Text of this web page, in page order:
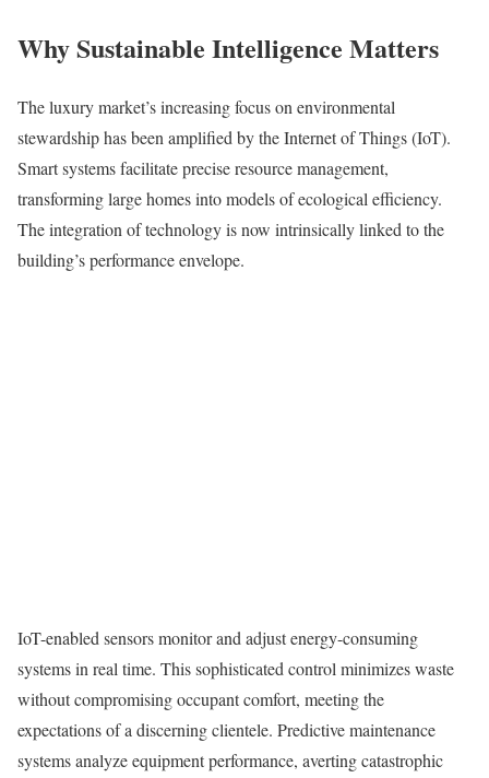
Why Sustainable Intelligence Matters
The luxury market’s increasing focus on environmental
stewardship has been amplified by the Internet of Things (IoT).
Smart systems facilitate precise resource management,
transforming large homes into models of ecological efficiency.
The integration of technology is now intrinsically linked to the
building’s performance envelope.
IoT-enabled sensors monitor and adjust energy-consuming
systems in real time. This sophisticated control minimizes waste
without compromising occupant comfort, meeting the
expectations of a discerning clientele. Predictive maintenance
systems analyze equipment performance, averting catastrophic